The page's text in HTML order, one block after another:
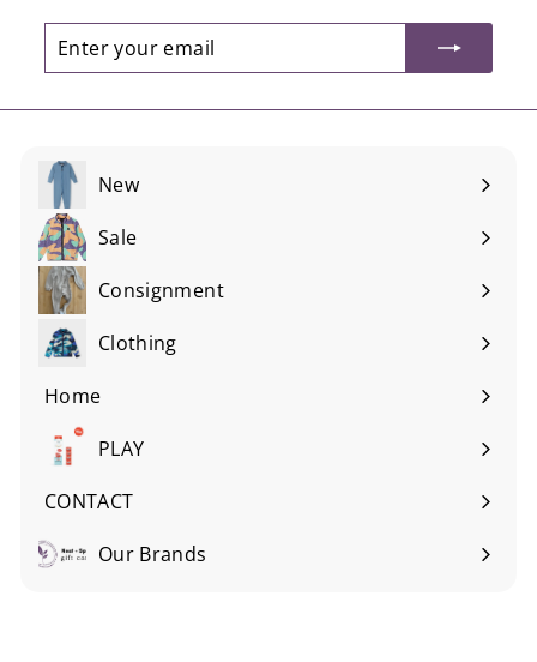
Enter
your
Subscribe
New
Sale
Consignment
Expand
submenuClothing
Expand
submenu
Home
Expand
submenu
PLAY
Expand
submenu
CONTACT
Our Brands
Expand